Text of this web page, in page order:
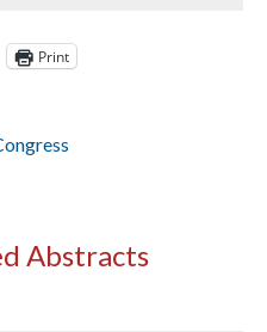
Print
Abstracts